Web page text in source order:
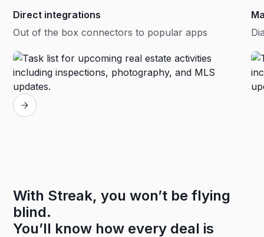
Direct integrations
Out of the box connectors to popular apps
With Streak, you won’t be flying
blind.
You’ll know how every deal is